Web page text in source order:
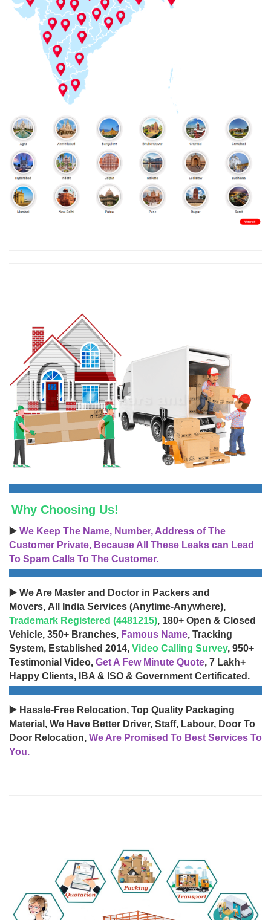
Why Choosing Us!
▶️ We Keep The Name, Number, Address of The
Customer Private, Because All These Leaks can Lead
To Spam Calls To The Customer.
▶️ We Are Master and Doctor in Packers and
Movers, All India Services (Anytime-Anywhere),
Trademark Registered (4481215), 180+ Open & Closed
Vehicle, 350+ Branches, Famous Name, Tracking
System, Established 2014, Video Calling Survey, 950+
Testimonial Video, Get A Few Minute Quote, 7 Lakh+
Happy Clients, IBA & ISO & Government Certificated.
▶️ Hassle-Free Relocation, Top Quality Packaging
Material, We Have Better Driver, Staff, Labour, Door To
Door Relocation, We Are Promised To Best Services To
You.